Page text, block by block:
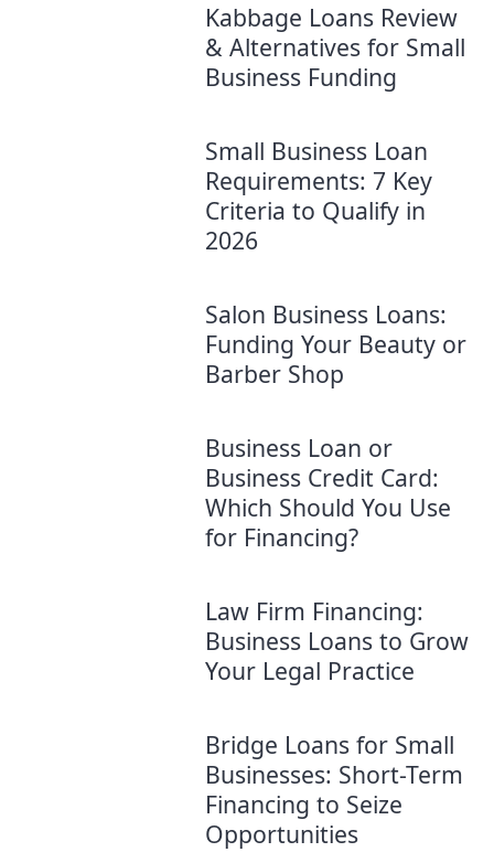
Kabbage Loans Review
& Alternatives for Small
Business Funding
Small Business Loan
Requirements: 7 Key
Criteria to Qualify in
2026
Salon Business Loans:
Funding Your Beauty or
Barber Shop
Business Loan or
Business Credit Card:
Which Should You Use
for Financing?
Law Firm Financing:
Business Loans to Grow
Your Legal Practice
Bridge Loans for Small
Businesses: Short-Term
Financing to Seize
Opportunities